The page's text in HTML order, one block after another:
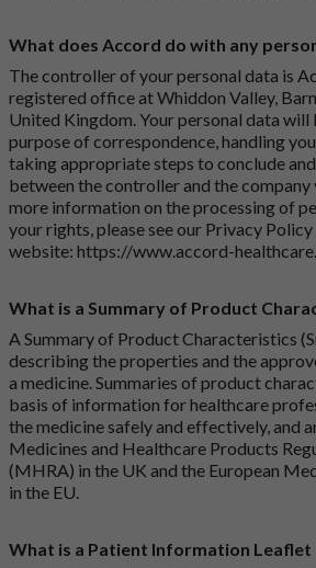
What does Accord do with any
The controller of your personal data is
registered office at Whiddon Valley,
United Kingdom. Your personal data
purpose of correspondence, handling
taking appropriate steps to conclude
between the controller and the company
more information on the processing of
your rights, please see our Privacy
website: https://www.accord-
What is a Summary of Product
A Summary of Product Characteristics
describing the properties and the
a medicine. Summaries of product
basis of information for healthcare
the medicine safely and effectively, and
Medicines and Healthcare Products
(MHRA) in the UK and the European
in the EU.
What is a Patient Information Leaflet